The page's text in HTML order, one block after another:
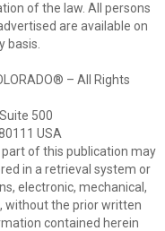
of the law. All persons
are available on
basis.
– All Rights
500
USA
part of this publication may
in a retrieval system or
electronic, mechanical,
without the prior written
contained herein